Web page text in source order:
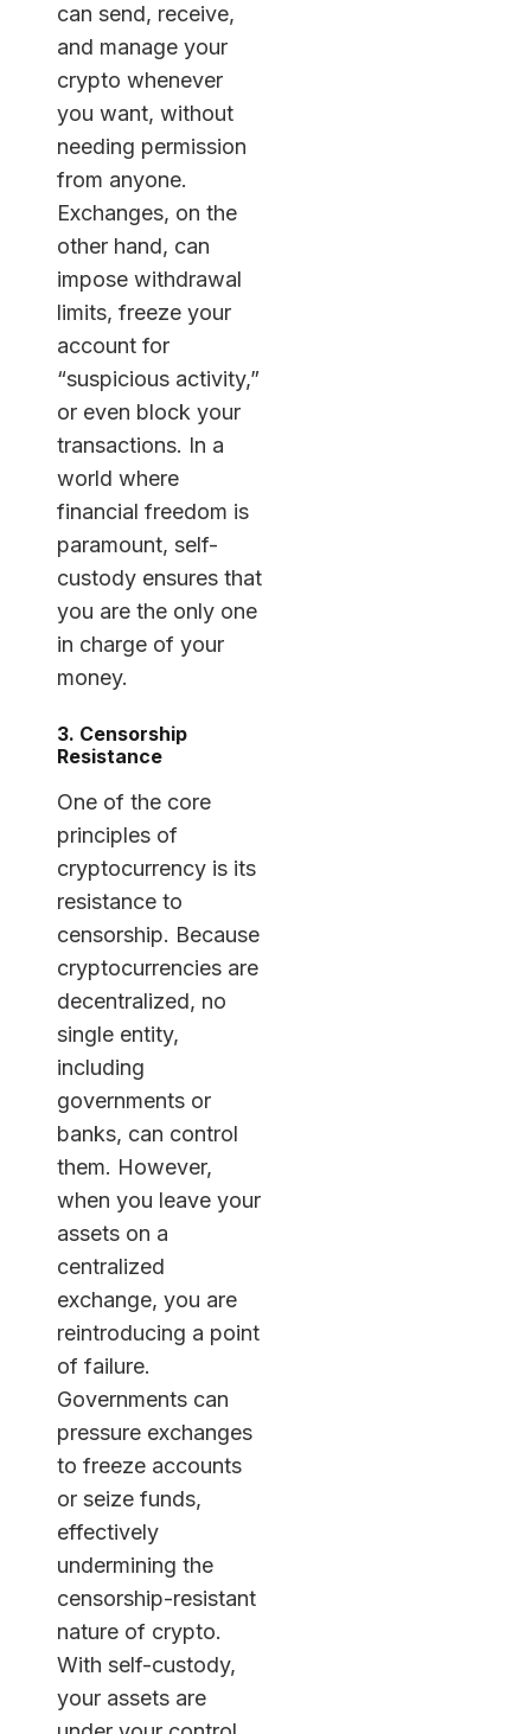
can send, receive,
and manage your
crypto whenever
you want, without
needing permission
from anyone.
Exchanges, on the
other hand, can
impose withdrawal
limits, freeze your
account for
“suspicious activity,”
or even block your
transactions. In a
world where
financial freedom is
paramount, self-
custody ensures that
you are the only one
in charge of your
money.
3. Censorship
Resistance
One of the core
principles of
cryptocurrency is its
resistance to
censorship. Because
cryptocurrencies are
decentralized, no
single entity,
including
governments or
banks, can control
them. However,
when you leave your
assets on a
centralized
exchange, you are
reintroducing a point
of failure.
Governments can
pressure exchanges
to freeze accounts
or seize funds,
effectively
undermining the
censorship-resistant
nature of crypto.
With self-custody,
your assets are